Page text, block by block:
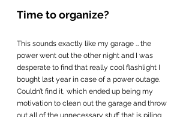
Time to organize?
This sounds exactly like my garage … the
power went out the other night and I was
desperate to find that really cool flashlight I
bought last year in case of a power outage.
Couldn’t find it, which ended up being my
motivation to clean out the garage and throw
out all of the unnecessary stuff that is piling